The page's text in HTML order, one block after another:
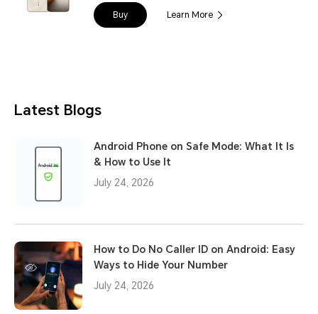
Buy Learn More
Latest Blogs
Android Phone on Safe Mode: What It Is
& How to Use It
July 24, 2026
How to Do No Caller ID on Android: Easy
Ways to Hide Your Number
July 24, 2026